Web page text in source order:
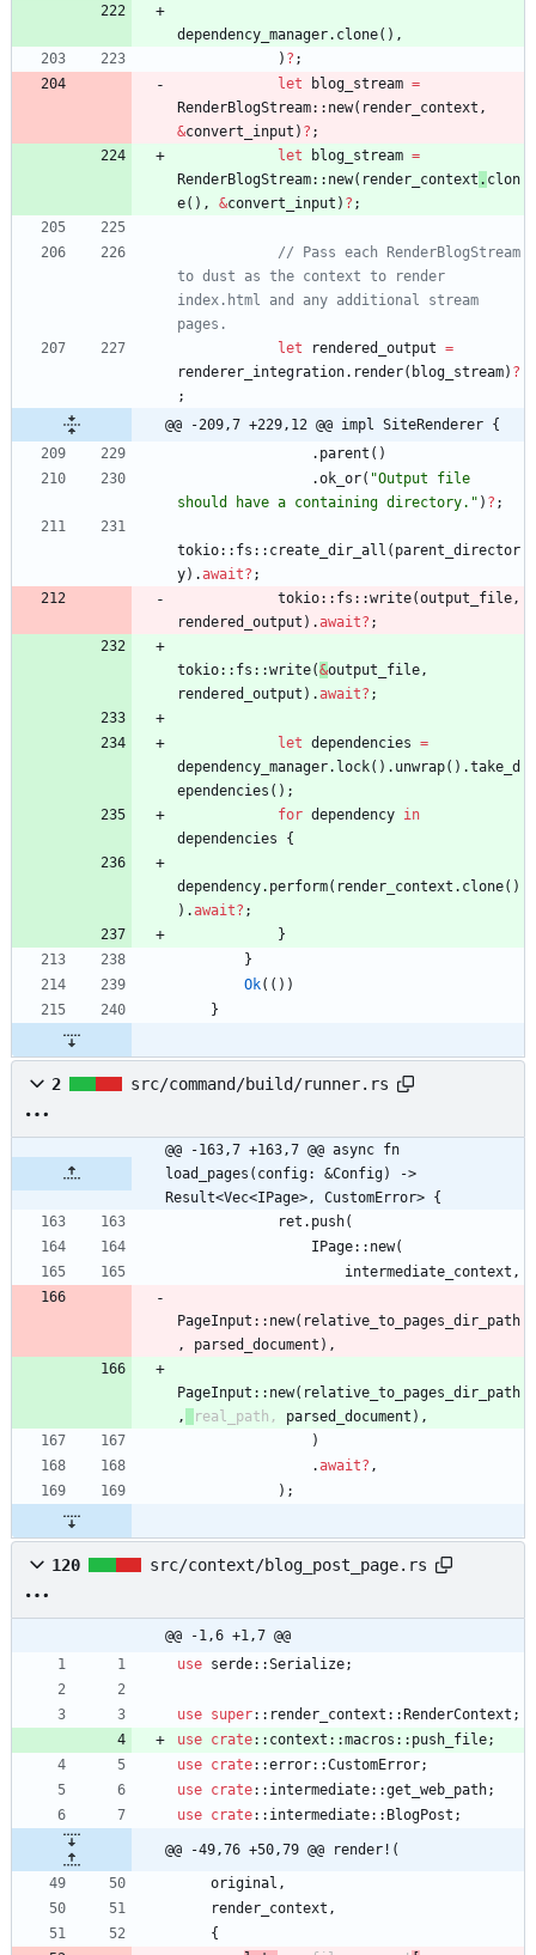
dependency_manager. clone( ) ,
) ? ;
let
blog_stream =
RenderBlogStream:: new( render_context ,
&convert_input ) ? ;
let
blog_stream =
RenderBlogStream:: new( render_context . clon
e( ) , &convert_input ) ? ;
// Pass each RenderBlogStream
to dust as the context to render
index.html and any additional stream
let
rendered_output =
renderer_integration. render( blog_stream) ?
;
@@ -209,7 +229,12 @@ impl SiteRenderer {
. parent ( )
.ok_or( "Output file
should have a containing directory. " ) ? ;
tokio:: fs :: create_dir_all ( parent_director
y) .await? ;
tokio:: fs ::write(output_file ,
rendered_output ) .await? ;
tokio:: fs ::write(&output_file ,
rendered_output ) .await? ;
let dependencies =
dependency_manager. lock( ) . unwrap( ) .take_d
ependencies ( ) ;
for dependency in
dependencies
{
dependency. perform( render_context . clone( )
) .await? ;
}
}
Ok( ( ) )
}
2 src/command/build/runner.rs
@@ -163,7 +163,7 @@ async fn
load_pages(config: &Config) ->
Result<Vec<IPage>, CustomError> {
ret . push(
IPage:: new(
intermediate_context ,
PageInput :: new( relative_to_pages_dir_path
,
parsed_document ) ,
PageInput :: new( relative_to_pages_dir_path
,
real_path , parsed_document ) ,
)
.await? ,
) ;
120 src/context/blog_post_page.rs
@@ -1,6 +1,7 @@
use serde::Serialize;
use super:: render_context ::RenderContext ;
use crate:: context ::macros :: push_file;
use crate::error::CustomError;
use crate:: intermediate::get_web_path;
use crate:: intermediate:: BlogPost ;
@@ -49,76 +50,79 @@ render!(
original ,
render_context ,
{